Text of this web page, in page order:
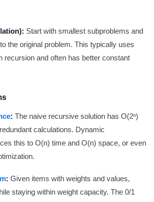
Start with smallest subproblems and
the original problem. This typically uses
recursion and often has better constant
: The naive recursive solution has O(2ⁿ)
calculations. Dynamic
this to O(n) time and O(n) space, or even
: Given items with weights and values,
staying within weight capacity. The 0/1